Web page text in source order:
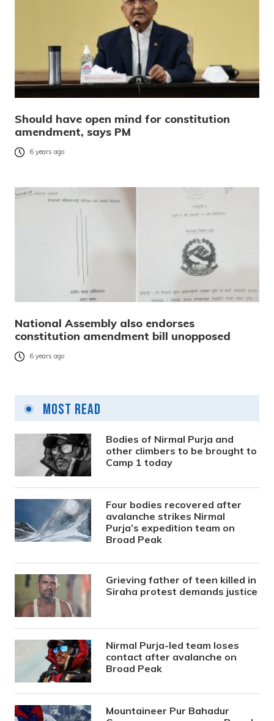
Should have open mind for constitution
amendment, says PM
6 years ago
National Assembly also endorses
constitution amendment bill unopposed
6 years ago
Most Read
Bodies of Nirmal Purja and
other climbers to be brought to
Camp 1 today
Four bodies recovered after
avalanche strikes Nirmal
Purja’s expedition team on
Broad Peak
Grieving father of teen killed in
Siraha protest demands justice
Nirmal Purja-led team loses
contact after avalanche on
Broad Peak
Mountaineer Pur Bahadur